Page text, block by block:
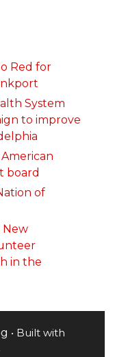
Red for
System
to improve
board
of
New
in the
• Built with